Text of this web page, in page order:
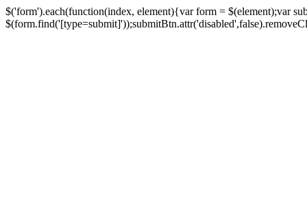
$('form').each(function(index, element){var form = $(element);var